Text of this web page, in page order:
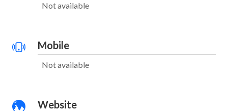
Not available
Mobile
Not available
Website